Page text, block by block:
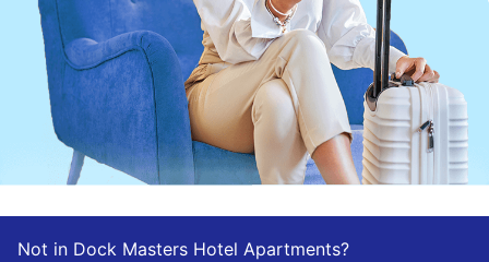
Not in Dock Masters Hotel Apartments?